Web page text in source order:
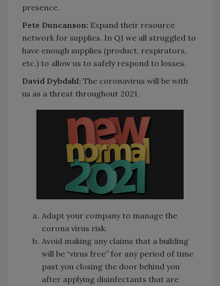
presence.
Pete Duncanson: Expand their resource
network for supplies. In Q1 we all struggled to
have enough supplies (product, respirators,
etc.) to allow us to safely respond to losses.
David Dybdahl: The coronavirus will be with
us as a threat throughout 2021.
Adapt your company to manage the
corona virus risk.
Avoid making any claims that a building
will be “virus free” for any period of time
past you closing the door behind you
after applying disinfectants that are